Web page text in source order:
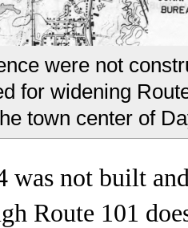
were not
for widening
town center of
was not built
Route 101